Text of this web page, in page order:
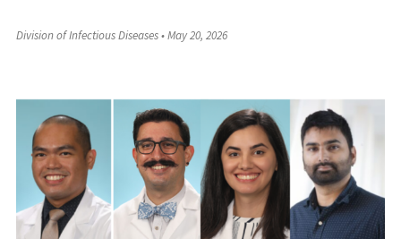
Division of Infectious Diseases•May 20, 2026